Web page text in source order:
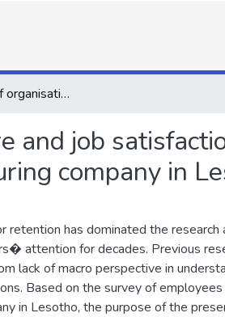
The influence of organisational culture and job satisfaction on intentions to leave: The cse of clay brick manufacturing company in Lesotho
and job
company in
retention has dominated the research
attention for decades. Previous
lack of macro perspective in
Based on the survey of employees
in Lesotho, the purpose of the